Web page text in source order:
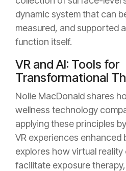
dynamic system that can
measured, and supported
function itself.
VR and AI: Tools for
Transformational
Nolie MacDonald shares
wellness technology
applying these principles
VR experiences enhanced
explores how virtual reality
facilitate exposure